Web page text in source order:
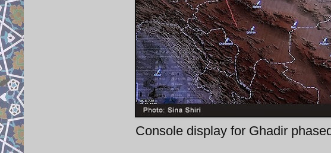
Console display for Ghadir